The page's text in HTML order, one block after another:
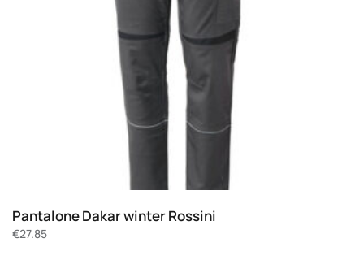
Pantalone Dakar winter Rossini
€27.85